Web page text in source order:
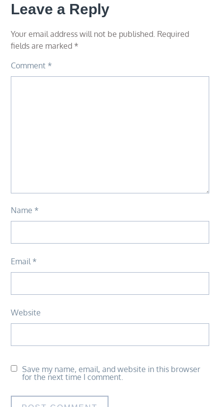
Leave a Reply
Your email address will not be published. Required
fields are marked *
Comment *
Name *
Email *
Website
Save my name, email, and website in this browser
for the next time I comment.